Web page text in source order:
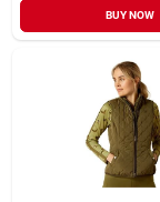
BUY NOW